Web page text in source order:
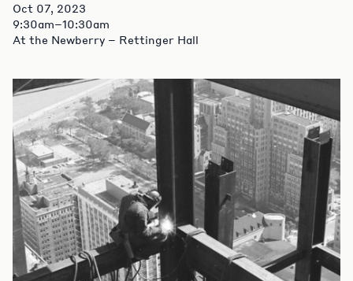
Oct 07, 2023
9:30am–10:30am
At the Newberry – Rettinger Hall